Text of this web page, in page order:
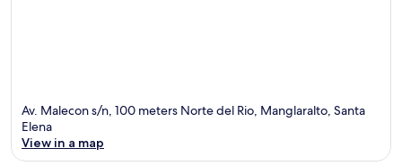
Av. Malecon s/n, 100 meters Norte del Rio, Manglaralto, Santa
Elena
View in a map